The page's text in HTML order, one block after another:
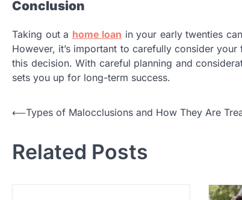
Conclusion
Taking out a home loan in your early twenties
However, it’s important to carefully consider
this decision. With careful planning and
sets you up for long-term success.
P
s
⟵Types of Malocclusions and How They Are
Related Posts